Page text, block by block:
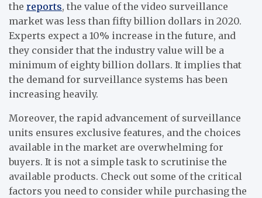
the reports, the value of the video surveillance
market was less than fifty billion dollars in 2020.
Experts expect a 10% increase in the future, and
they consider that the industry value will be a
minimum of eighty billion dollars. It implies that
the demand for surveillance systems has been
increasing heavily.
Moreover, the rapid advancement of surveillance
units ensures exclusive features, and the choices
available in the market are overwhelming for
buyers. It is not a simple task to scrutinise the
available products. Check out some of the critical
factors you need to consider while purchasing the